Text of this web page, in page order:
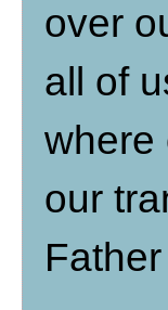
over
all of
where
our